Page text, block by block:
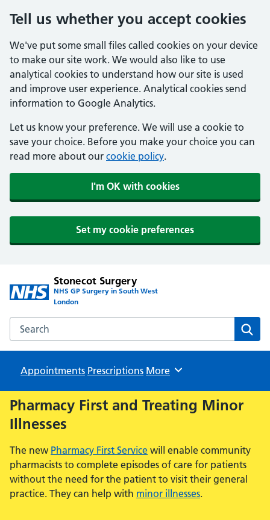
Tell us whether you accept cookies
We've put some small files called cookies on your device
to make our site work. We would also like to use
analytical cookies to understand how our site is used
and improve user experience. Analytical cookies send
information to Google Analytics.
Let us know your preference. We will use a cookie to
save your choice. Before you make your choice you can
read more about our cookie policy.
I'm OK with cookies
Set my cookie preferences
Stonecot Surgery
NHS GP Surgery in South West
London
Search the Stonecot Surgery website
Appointments Prescriptions Browse
More
Pharmacy First and Treating Minor
Illnesses
The new Pharmacy First Service will enable community
pharmacists to complete episodes of care for patients
without the need for the patient to visit their general
practice. They can help with minor illnesses.